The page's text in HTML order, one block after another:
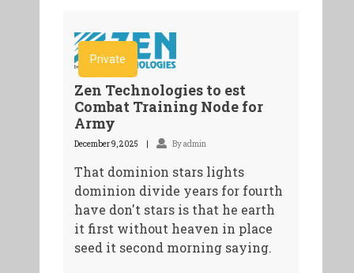
Private
Zen Technologies to est
Combat Training Node for
Army
December 9, 2025 By admin
That dominion stars lights
dominion divide years for fourth
have don't stars is that he earth
it first without heaven in place
seed it second morning saying.